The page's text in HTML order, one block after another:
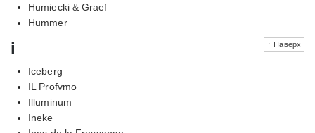
Humiecki & Graef
Hummer
↑ Наверх
i
Iceberg
IL Profvmo
Illuminum
Ineke